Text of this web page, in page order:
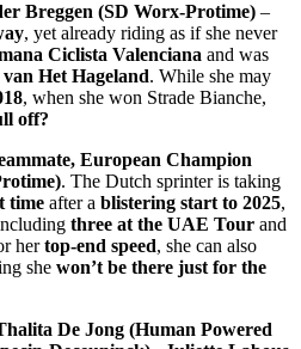
Breggen (SD Worx-Protime) –
, yet already riding as if she never
Ciclista Valenciana and was
Het Hageland. While she may
, when she won Strade Bianche,
off?
European Champion
. The Dutch sprinter is taking
time after a blistering start to 2025,
three at the UAE Tour and
hertop-end speed, she can also
she won’t be there just for the
De Jong (Human Powered